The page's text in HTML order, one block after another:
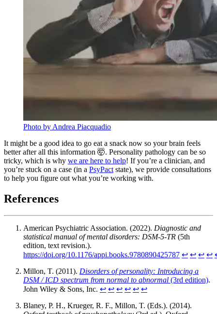
Photo by Andrea Piacquadio
It might be a good idea to go eat a snack now so your brain feels
better after all this information 🤯. Personality pathology can be so
tricky, which is why we are here to help! If you’re a clinician, and
you’re stuck on a case (in a PsyPact state), we provide consultations
to help you figure out what you’re working with.
References
American Psychiatric Association. (2022). Diagnostic and
statistical manual of mental disorders: DSM-5-TR (5th
edition, text revision.).
https://doi.org/10.1176/appi.books.9780890425787 ↩︎ ↩︎ ↩︎ ↩︎
Millon, T. (2011). Disorders of personality: Introducing a
DSM / ICD spectrum from normal to abnormal (3rd edition).
John Wiley & Sons, Inc. ↩︎ ↩︎ ↩︎ ↩︎ ↩︎ ↩︎
Blaney, P. H., Krueger, R. F., Millon, T. (Eds.). (2014).